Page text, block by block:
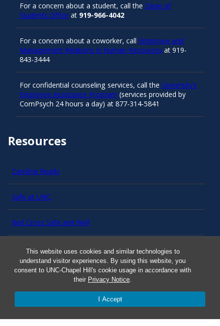
This website uses cookies and similar technologies to
understand visitor experiences. By using this website, you
consent to UNC-Chapel Hill's cookie usage in accordance with
their Privacy Notice.
I Accept
Resources
Carolina Ready
Safe at UNC
Red Cross Safe and Well
Classroom Poster PDF
Smart 911
For a concern about a student, call the Dean of
Students Office at 919-966-4042
For a concern about a coworker, call Employee and
Management Relations in Human Resources at 919-
843-3444
For confidential counseling services, call the University’s
Employee Assistance Program (services provided by
ComPsych 24 hours a day) at 877-314-5841